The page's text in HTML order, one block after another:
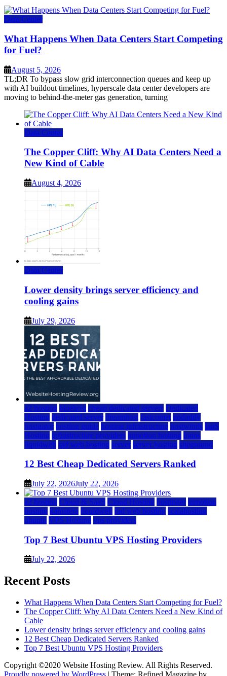
Data Center
What Happens When Data Centers Start Competing
for Fuel?
August 5, 2026
TL;DR To bypass slow grid interconnection queues and keep up
with AI buildout timelines, hyperscale data center developers are
moving to behind-the-meter gas generation, turning
Data Center
The Copper Cliff: Why AI Data Centers Need a
New Kind of Cable
August 4, 2026
Data Center
Lower density brings server efficiency and
cooling gains
July 29, 2026
a2 hosting bluehost cheap dedicated servers Dedicated
Hosting dedicated server dreamhost fastcomet godaddy
hostgator hosting guide hosting infrastructure hostwinds IaaS
Hosting infrastructure providers inmotion hosting ionos
liquidweb rad web hosting server server hosting siteground
12 Best Cheap Dedicated Servers Ranked
July 22, 2026July 22, 2026
a2 hosting Cloud & SaaS Cloud Hosting hostinger inmotion
hosting kamatera liquidweb rad web hosting scalahosting
ubuntu VPS Hosting vps providers
Top 7 Best Ubuntu VPS Hosting Providers
July 22, 2026
Recent Posts
What Happens When Data Centers Start Competing for Fuel?
The Copper Cliff: Why AI Data Centers Need a New Kind of
Cable
Lower density brings server efficiency and cooling gains
12 Best Cheap Dedicated Servers Ranked
Top 7 Best Ubuntu VPS Hosting Providers
Copyright ©2020 Website Hosting Review. All Rights Reserved.